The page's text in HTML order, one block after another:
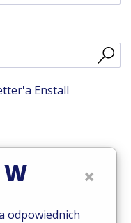
Enstall
zastrzeżone
×
odpowiednich